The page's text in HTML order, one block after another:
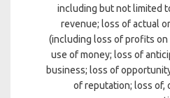
including but not limited
revenue; loss of actual
(including loss of profits
use of money; loss of
business; loss of
of reputation; loss of,